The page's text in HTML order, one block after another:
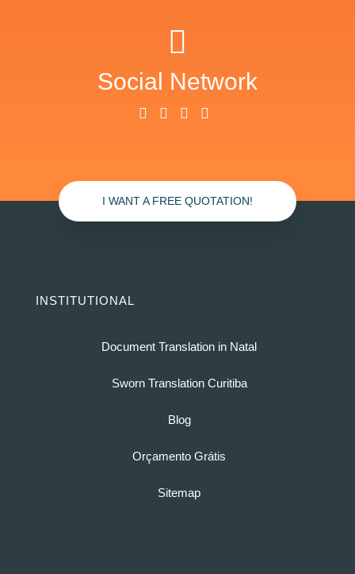
Social Network
I WANT A FREE QUOTATION!
INSTITUTIONAL
Document Translation in Natal
Sworn Translation Curitiba
Blog
Orçamento Grátis
Sitemap